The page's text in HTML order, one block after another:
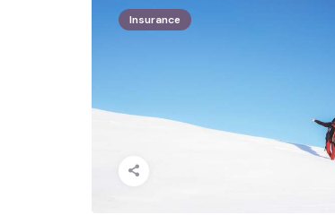
Insurance